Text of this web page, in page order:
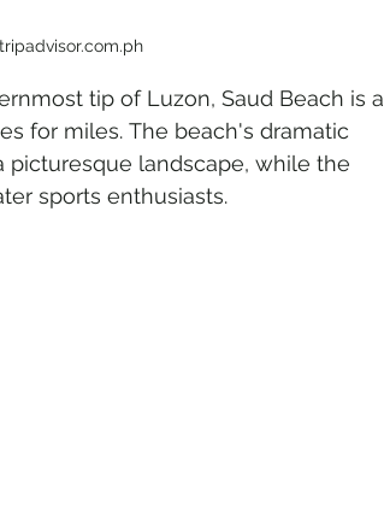
tip of Luzon, Saud Beach is a
for miles. The beach's dramatic
landscape, while the
sports enthusiasts.